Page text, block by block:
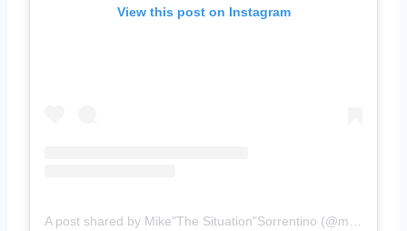
View this post on Instagram